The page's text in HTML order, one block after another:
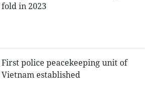
fold in 2023
First police peacekeeping unit of
Vietnam established